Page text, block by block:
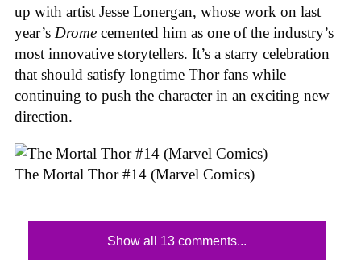
up with artist Jesse Lonergan, whose work on last
year’s Drome cemented him as one of the industry’s
most innovative storytellers. It’s a starry celebration
that should satisfy longtime Thor fans while
continuing to push the character in an exciting new
direction.
The Mortal Thor #14 (Marvel Comics)
Show all 13 comments...